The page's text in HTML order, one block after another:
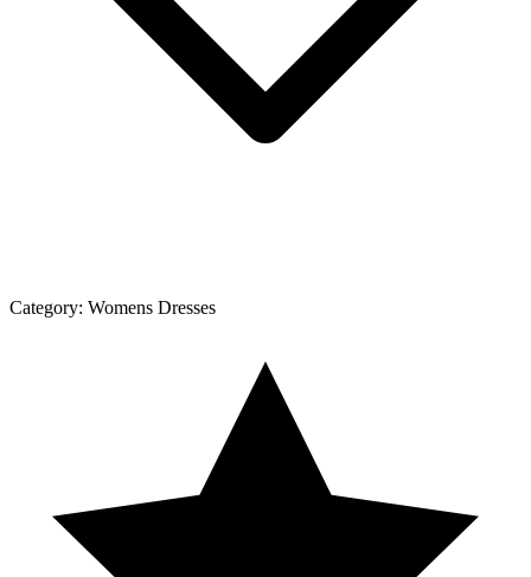
Category: Womens Dresses